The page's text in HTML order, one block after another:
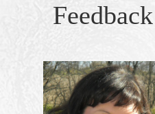
Feedback